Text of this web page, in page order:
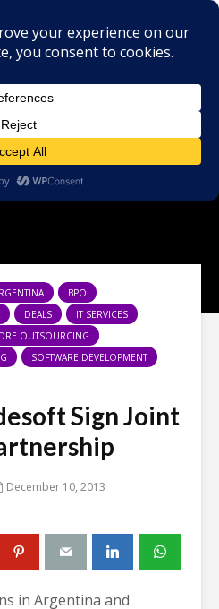
BPO
DEALS
IT SERVICES
OUTSOURCING
SOFTWARE DEVELOPMENT
Sign Joint
December 10, 2013
in Argentina and